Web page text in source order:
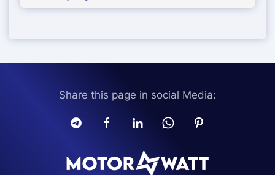
Share this page in social Media: